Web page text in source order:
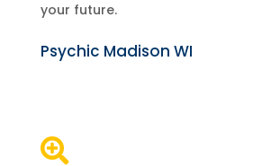
your future.
Psychic Madison WI
